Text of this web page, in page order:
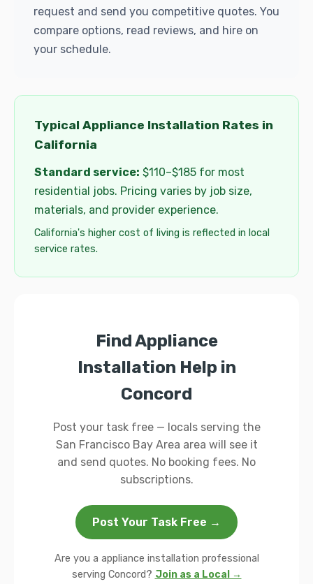
request and send you competitive quotes. You
compare options, read reviews, and hire on
your schedule.
Typical Appliance Installation Rates in
California
Standard service: $110–$185 for most
residential jobs. Pricing varies by job size,
materials, and provider experience.
California's higher cost of living is reflected in local
service rates.
Find Appliance
Installation Help in
Concord
Post your task free — locals serving the
San Francisco Bay Area area will see it
and send quotes. No booking fees. No
subscriptions.
Post Your Task Free →
Are you a appliance installation professional
serving Concord? Join as a Local →